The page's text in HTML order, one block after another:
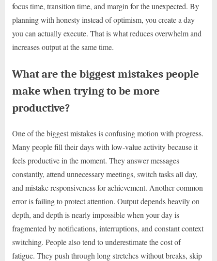
focus time, transition time, and margin for the unexpected. By
planning with honesty instead of optimism, you create a day
you can actually execute. That is what reduces overwhelm and
increases output at the same time.
What are the biggest mistakes people
make when trying to be more
productive?
One of the biggest mistakes is confusing motion with progress.
Many people fill their days with low-value activity because it
feels productive in the moment. They answer messages
constantly, attend unnecessary meetings, switch tasks all day,
and mistake responsiveness for achievement. Another common
error is failing to protect attention. Output depends heavily on
depth, and depth is nearly impossible when your day is
fragmented by notifications, interruptions, and constant context
switching. People also tend to underestimate the cost of
fatigue. They push through long stretches without breaks, skip